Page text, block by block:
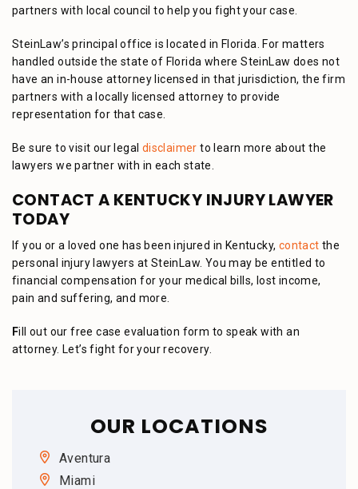
partners with local council to help you fight your case.
SteinLaw’s principal office is located in Florida. For matters
handled outside the state of Florida where SteinLaw does not
have an in-house attorney licensed in that jurisdiction, the firm
partners with a locally licensed attorney to provide
representation for that case.
Be sure to visit our legal disclaimer to learn more about the
lawyers we partner with in each state.
CONTACT A KENTUCKY INJURY LAWYER
TODAY
If you or a loved one has been injured in Kentucky, contactthe
personal injury lawyers at SteinLaw. You may be entitled to
financial compensation for your medical bills, lost income,
pain and suffering, and more.
Fill out our free case evaluation form to speak with an
attorney. Let’s fight for your recovery.
OUR LOCATIONS
Aventura
Miami